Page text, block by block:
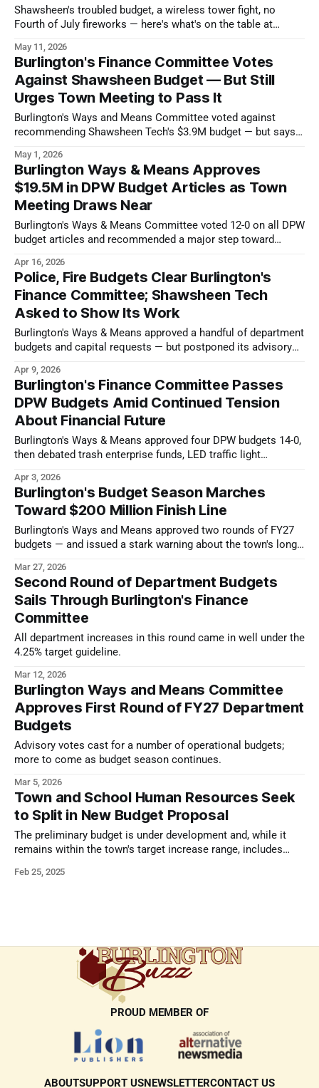
Shawsheen's troubled budget, a wireless tower fight, no
Fourth of July fireworks — here's what's on the table at
May 11, 2026
Burlington's Finance Committee Votes
Against Shawsheen Budget — But Still
Urges Town Meeting to Pass It
Burlington's Ways and Means Committee voted against
recommending Shawsheen Tech's $3.9M budget — but says
May 1, 2026
Burlington Ways & Means Approves
$19.5M in DPW Budget Articles as Town
Meeting Draws Near
Burlington's Ways & Means Committee voted 12-0 on all DPW
budget articles and recommended a major step toward
Apr 16, 2026
Police, Fire Budgets Clear Burlington's
Finance Committee; Shawsheen Tech
Asked to Show Its Work
Burlington's Ways & Means approved a handful of department
budgets and capital requests — but postponed its advisory
Apr 9, 2026
Burlington's Finance Committee Passes
DPW Budgets Amid Continued Tension
About Financial Future
Burlington's Ways & Means approved four DPW budgets 14-0,
then debated trash enterprise funds, LED traffic light
Apr 3, 2026
Burlington's Budget Season Marches
Toward $200 Million Finish Line
Burlington's Ways and Means approved two rounds of FY27
budgets — and issued a stark warning about the town's long-
Mar 27, 2026
Second Round of Department Budgets
Sails Through Burlington's Finance
Committee
All department increases in this round came in well under the
4.25% target guideline.
Mar 12, 2026
Burlington Ways and Means Committee
Approves First Round of FY27 Department
Budgets
Advisory votes cast for a number of operational budgets;
more to come as budget season continues.
Mar 5, 2026
Town and School Human Resources Seek
to Split in New Budget Proposal
The preliminary budget is under development and, while it
remains within the town's target increase range, includes
Feb 25, 2025
PROUD MEMBER OF
ABOUTSUPPORT USNEWSLETTERCONTACT US